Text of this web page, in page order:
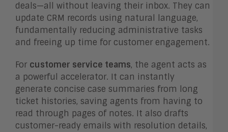
deals—all without leaving their inbox. They can
update CRM records using natural language,
fundamentally reducing administrative tasks
and freeing up time for customer engagement.
For customer service teams, the agent acts as
a powerful accelerator. It can instantly
generate concise case summaries from long
ticket histories, saving agents from having to
read through pages of notes. It also drafts
customer-ready emails with resolution details,